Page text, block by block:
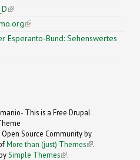
(link is external)
(link is external)
Esperanto-Bund: Sehenswertes
This is a Free Drupal
Source Community by
More than (just) Themes (link is
.
Simple Themes
(link is
.